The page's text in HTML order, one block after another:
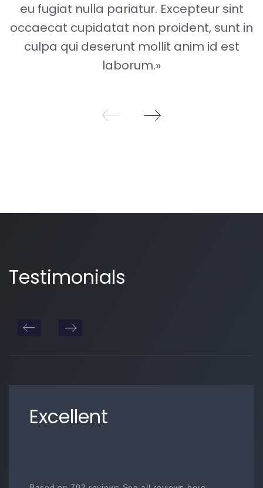
eu fugiat nulla pariatur. Excepteur sint
occaecat cupidatat non proident, sunt in
culpa qui deserunt mollit anim id est
laborum.»
Testimonials
Excellent